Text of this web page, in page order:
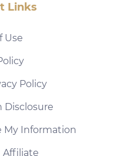
Links
Use
Policy
Disclosure
My Information
Affiliate